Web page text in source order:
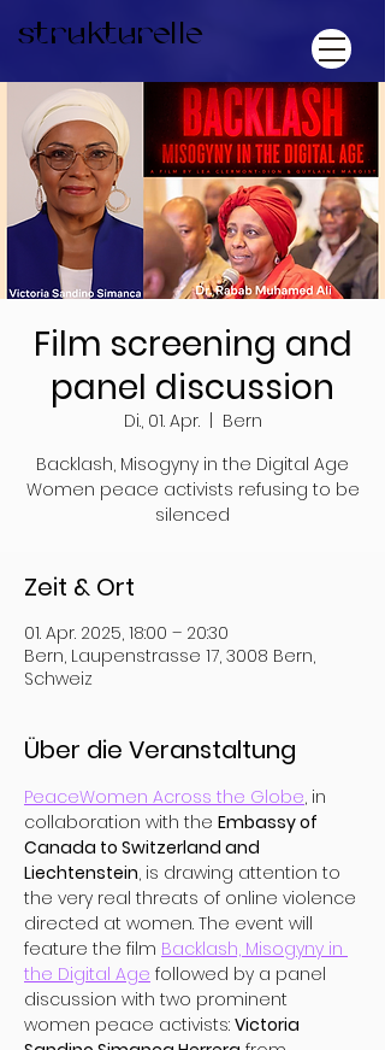
strukturelle
Film screening and
panel discussion
Di., 01. Apr.
  |
Bern
Backlash, Misogyny in the Digital Age
Women peace activists refusing to be
silenced
Zeit & Ort
01. Apr. 2025, 18:00 – 20:30
Bern, Laupenstrasse 17, 3008 Bern,
Schweiz
Über die Veranstaltung
PeaceWomen Across the Globe, in
collaboration with the Embassy of
Canada to Switzerland and
Liechtenstein, is drawing attention to
the very real threats of online violence
directed at women. The event will
feature the film Backlash, Misogyny in
the Digital Age followed by a panel
discussion with two prominent
women peace activists: Victoria